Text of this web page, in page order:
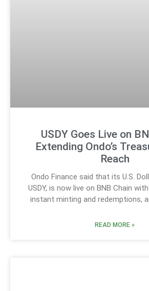
USDY Goes Live on
Extending Ondo’s
Reach
Ondo Finance said that its U.S.
USDY, is now live on BNB Chain
instant minting and redemptions,
READ MORE »